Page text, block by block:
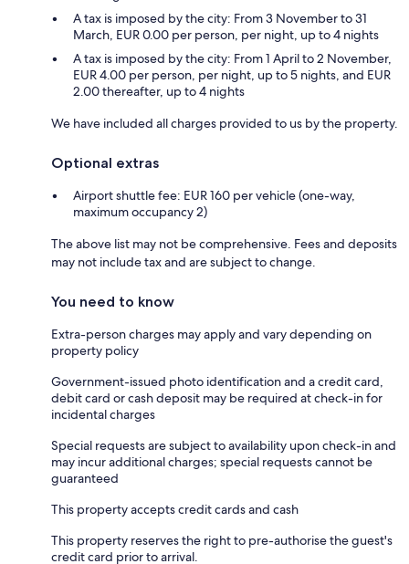
A tax is imposed by the city: From 3 November to 31
March, EUR 0.00 per person, per night, up to 4 nights
A tax is imposed by the city: From 1 April to 2 November,
EUR 4.00 per person, per night, up to 5 nights, and EUR
2.00 thereafter, up to 4 nights
We have included all charges provided to us by the property.
Optional extras
Airport shuttle fee: EUR 160 per vehicle (one-way,
maximum occupancy 2)
The above list may not be comprehensive. Fees and deposits
may not include tax and are subject to change.
You need to know
Extra-person charges may apply and vary depending on
property policy
Government-issued photo identification and a credit card,
debit card or cash deposit may be required at check-in for
incidental charges
Special requests are subject to availability upon check-in and
may incur additional charges; special requests cannot be
guaranteed
This property accepts credit cards and cash
This property reserves the right to pre-authorise the guest's
credit card prior to arrival.